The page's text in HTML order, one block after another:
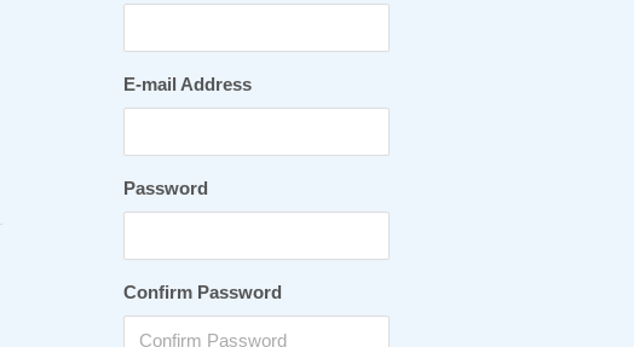
E-mail Address
Password
Confirm Password